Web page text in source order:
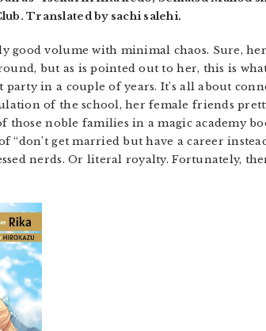
Translated by sachi salehi.
good volume with minimal chaos. Sure,
but as is pointed out to her, this is
in a couple of years. It’s all about
of the school, her female friends
those noble families in a magic academy
“don’t get married but have a career
nerds. Or literal royalty. Fortunately,